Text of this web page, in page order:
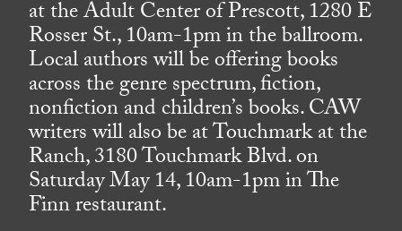
at the Adult Center of Prescott, 1280 E
Rosser St., 10am-1pm in the ballroom.
Local authors will be offering books
across the genre spectrum, fiction,
nonfiction and children’s books. CAW
writers will also be at Touchmark at the
Ranch, 3180 Touchmark Blvd. on
Saturday May 14, 10am-1pm in The
Finn restaurant.